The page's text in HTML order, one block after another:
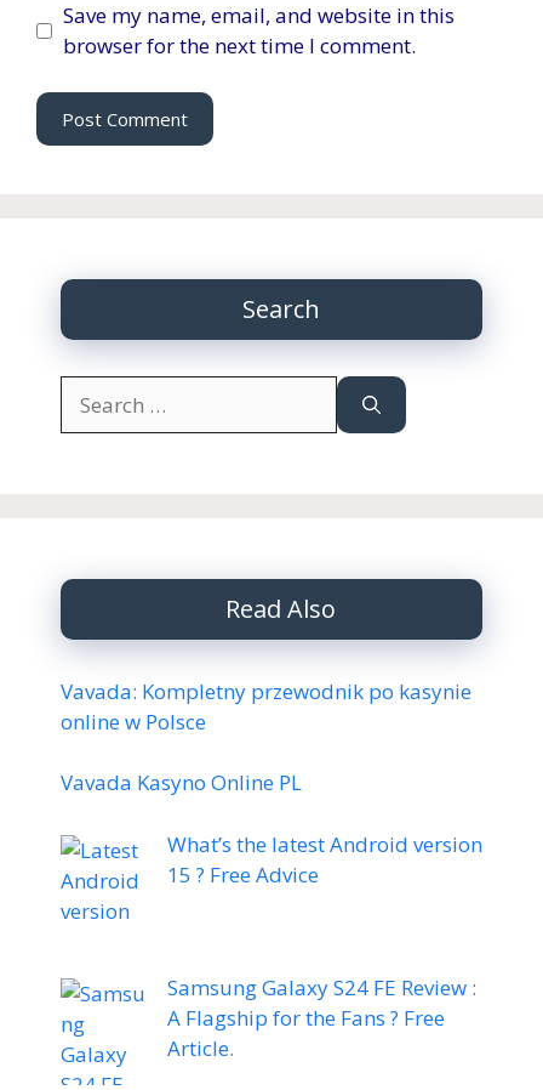
Save my name, email, and website in this
browser for the next time I comment.
Search
for:
Read Also
Vavada: Kompletny przewodnik po kasynie
online w Polsce
Vavada Kasyno Online PL
What’s the latest Android version
15 ? Free Advice
Samsung Galaxy S24 FE Review :
A Flagship for the Fans ? Free
Article.